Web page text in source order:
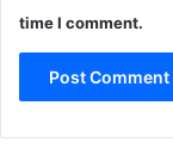
time I comment.